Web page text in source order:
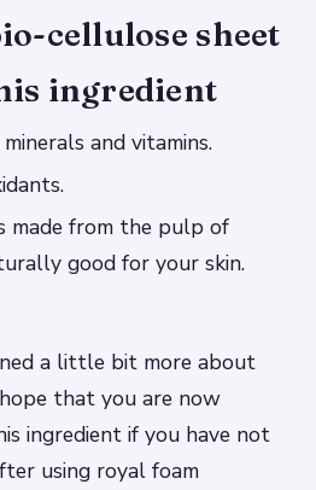
cellulose sheet
ingredient
and vitamins.
made from the pulp of
good for your skin.
a little bit more about
that you are now
ingredient if you have not
using royal foam